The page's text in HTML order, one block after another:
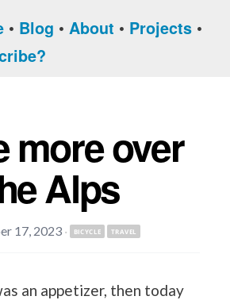
Blog About
Projects
more over
Alps
17, 2023· BICYCLE TRAVEL
an appetizer, then today